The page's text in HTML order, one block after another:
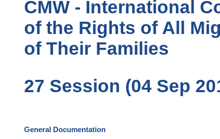
CMW - International
of the Rights of All
of Their Families
27 Session (04 Sep
General Documentation